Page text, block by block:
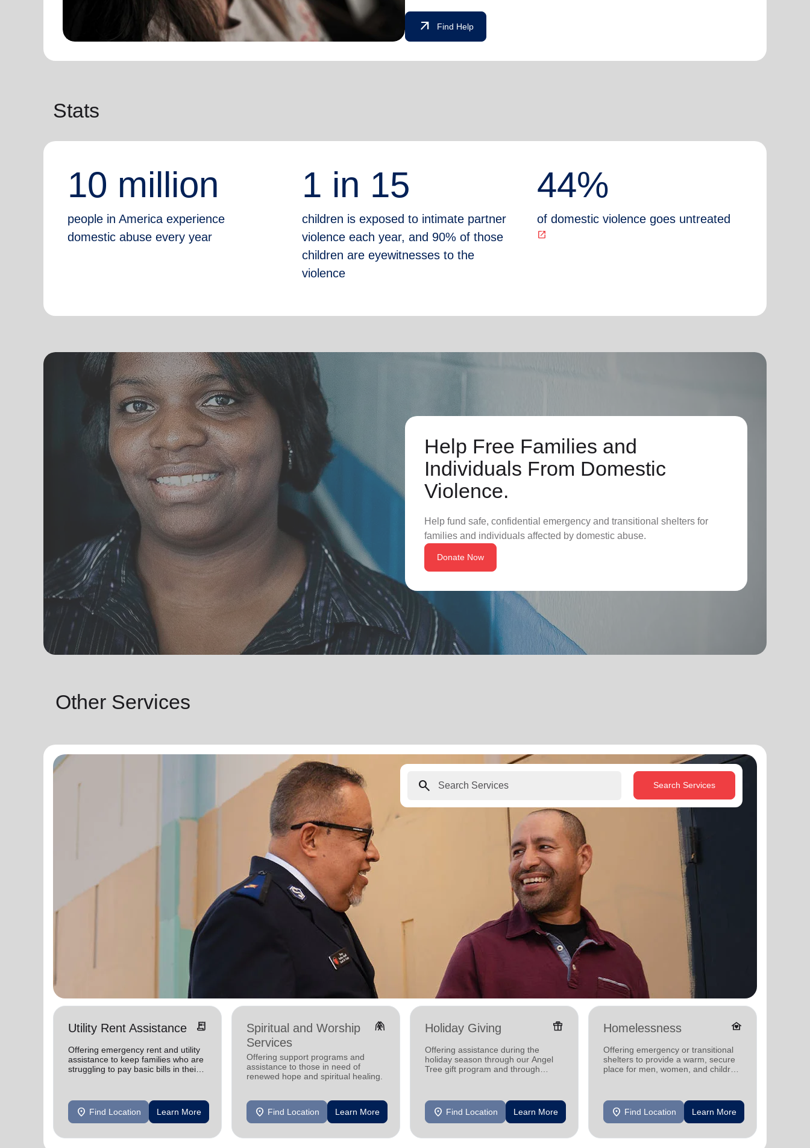
arrow_outward Find Help
Stats
10 million
people in America experience
domestic abuse every year
1 in 15
children is exposed to intimate partner
violence each year, and 90% of those
children are eyewitnesses to the
violence
44%
of domestic violence goes untreated
open_in_new
Help Free Families and
Individuals From Domestic
Violence.
Help fund safe, confidential emergency and transitional shelters for
families and individuals affected by domestic abuse.
Donate Now
Other Services
search Search Services
Utility Rent Assistance receipt_long
Offering emergency rent and utility
assistance to keep families who are
struggling to pay basic bills in their
location_on Find Location Learn More
Spiritual and Worship
Services
folded_hands
Offering support programs and
assistance to those in need of
renewed hope and spiritual healing.
location_on Find Location Learn More
Holiday Giving featured_seasonal_and_gifts
Offering assistance during the
holiday season through our Angel
Tree gift program and through
location_on Find Location Learn More
Homelessness family_home
Offering emergency or transitional
shelters to provide a warm, secure
place for men, women, and children
location_on Find Location Learn More